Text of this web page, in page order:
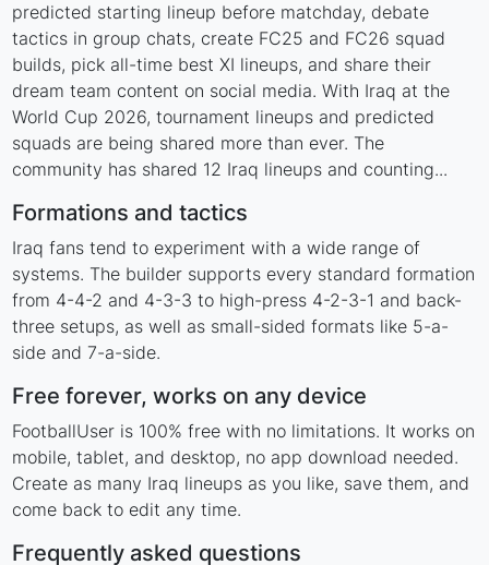
predicted starting lineup before matchday, debate
tactics in group chats, create FC25 and FC26 squad
builds, pick all-time best XI lineups, and share their
dream team content on social media. With Iraq at the
World Cup 2026, tournament lineups and predicted
squads are being shared more than ever. The
community has shared 12 Iraq lineups and counting...
Formations and tactics
Iraq fans tend to experiment with a wide range of
systems. The builder supports every standard formation
from 4-4-2 and 4-3-3 to high-press 4-2-3-1 and back-
three setups, as well as small-sided formats like 5-a-
side and 7-a-side.
Free forever, works on any device
FootballUser is 100% free with no limitations. It works on
mobile, tablet, and desktop, no app download needed.
Create as many Iraq lineups as you like, save them, and
come back to edit any time.
Frequently asked questions